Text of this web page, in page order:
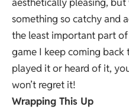
something so catchy and
the least important part of
game I keep coming back
played it or heard of it,
won’t regret it!
Wrapping This Up